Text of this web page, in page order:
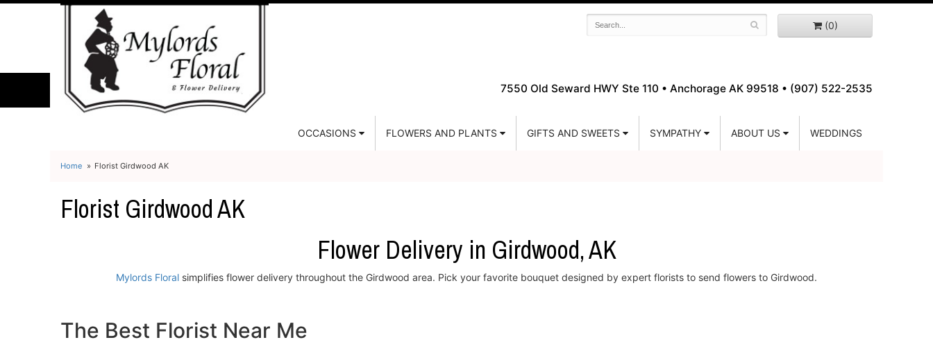
(0)
7550 Old Seward HWY Ste 110 • Anchorage AK 99518 • (907) 522-2535
OCCASIONS FLOWERS AND PLANTS GIFTS AND SWEETS SYMPATHY ABOUT US WEDDINGS
Home Florist Girdwood AK
Florist Girdwood AK
Flower Delivery in Girdwood, AK
Mylords Floral simplifies flower delivery throughout the Girdwood area. Pick your favorite bouquet designed by expert florists to send flowers to Girdwood.
The Best Florist Near Me